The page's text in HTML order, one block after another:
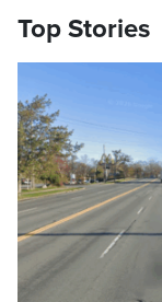
Top Stories